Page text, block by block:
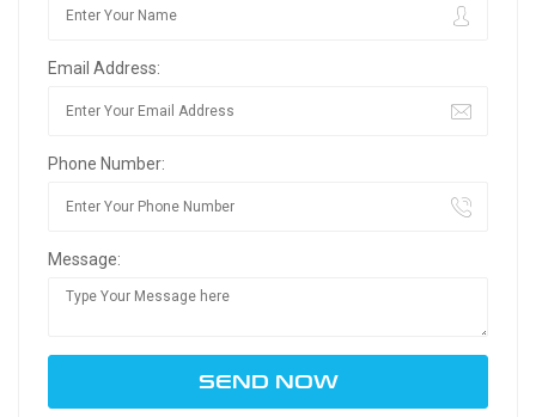
Email Address:
Phone Number:
Message: